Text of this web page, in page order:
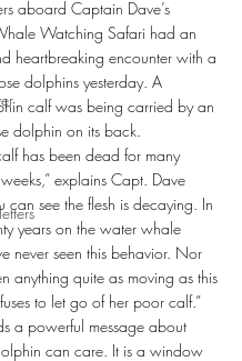
aboard Captain Dave’s
Watching Safari had an
heartbreaking encounter with a
dolphins yesterday. A
calf was being carried by an
dolphin on its back.
has been dead for many
explains Capt. Dave
can see the flesh is decaying. In
years on the water whale
never seen this behavior. Nor
anything quite as moving as this
to let go of her poor calf.”
a powerful message about
can care. It is a window